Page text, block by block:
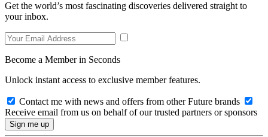
Get the world’s most fascinating discoveries delivered straight to
your inbox.
Become a Member in Seconds
Unlock instant access to exclusive member features.
Contact me with news and offers from other Future brands
Receive email from us on behalf of our trusted partners or sponsors